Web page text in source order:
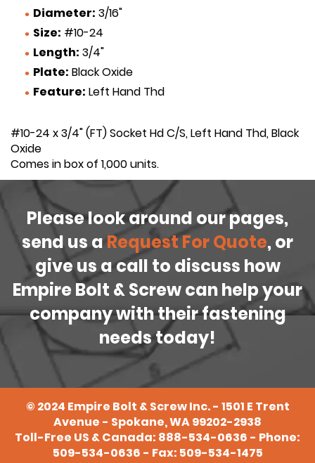
Diameter: 3/16"
Size: #10-24
Length: 3/4"
Plate: Black Oxide
Feature: Left Hand Thd
#10-24 x 3/4" (FT) Socket Hd C/S, Left Hand Thd, Black
Oxide
Comes in box of 1,000 units.
Please look around our pages,
send us a Request For Quote, or
give us a call to discuss how
Empire Bolt & Screw can help your
company with their fastening
needs today!
© 2024 Empire Bolt & Screw Inc. - 1501 E Trent
Avenue - Spokane, WA 99202-2938
Toll-Free US & Canada: 888-534-0636 - Phone:
509-534-0636 - Fax: 509-534-1475